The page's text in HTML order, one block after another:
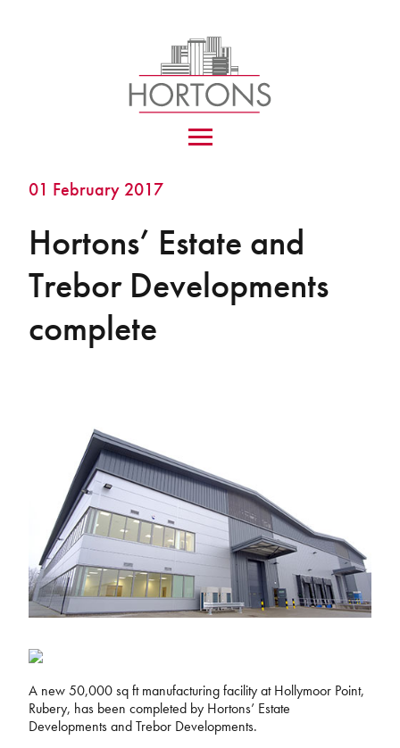
Hortons’ Estate and
Trebor Developments
complete
01 February 2017
A new 50,000 sq ft manufacturing facility at Hollymoor Point,
Rubery, has been completed by Hortons’ Estate
Developments and Trebor Developments.